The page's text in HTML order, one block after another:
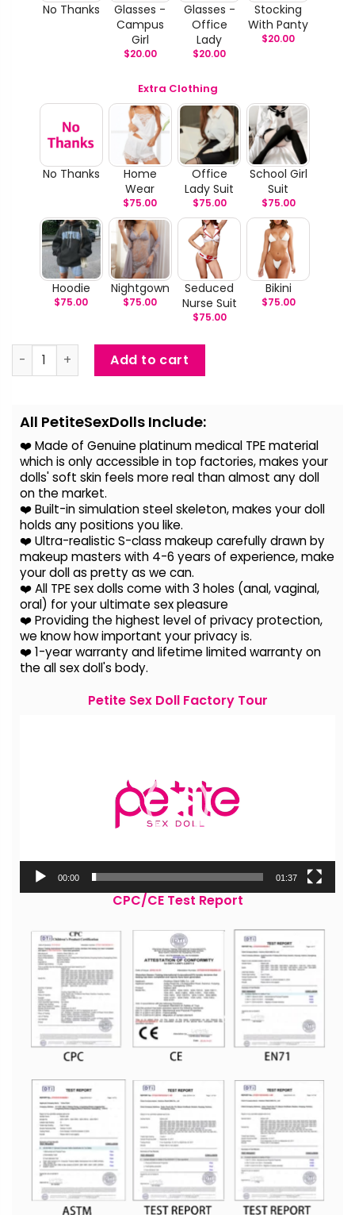
No Thanks
Glasses -
Campus
Girl
$20.00
Glasses -
Office
Lady
$20.00
Stocking
With Panty
$20.00
Extra Clothing
No Thanks
Home
Wear
$75.00
Office
Lady Suit
$75.00
School Girl
Suit
$75.00
Hoodie
$75.00
Nightgown
$75.00
Seduced
Nurse Suit
$75.00
Bikini
$75.00
Goldie - Life Size TPE Sex Doll quantity
Add to cart
All PetiteSexDolls Include:
❤️ Made of Genuine platinum medical TPE material
which is only accessible in top factories, makes your
dolls' soft skin feels more real than almost any doll
on the market.
❤️ Built-in simulation steel skeleton, makes your doll
holds any positions you like.
❤️ Ultra-realistic S-class makeup carefully drawn by
makeup masters with 4-6 years of experience, make
your doll as pretty as we can.
❤️ All TPE sex dolls come with 3 holes (anal, vaginal,
oral) for your ultimate sex pleasure
❤️ Providing the highest level of privacy protection,
we know how important your privacy is.
❤️ 1-year warranty and lifetime limited warranty on
the all sex doll's body.
Petite Sex Doll Factory Tour
00:00 01:37
CPC/CE Test Report